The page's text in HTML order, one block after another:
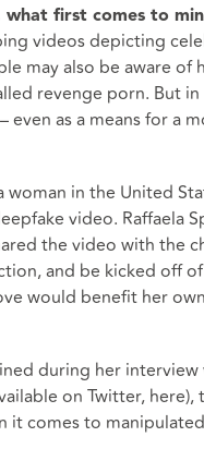
what first comes to
videos depicting
may also be aware
revenge porn. But
even as a means for a
in the United
video. Raffaela
the video with the
and be kicked off
would benefit her
during her
on Twitter, here),
it comes to